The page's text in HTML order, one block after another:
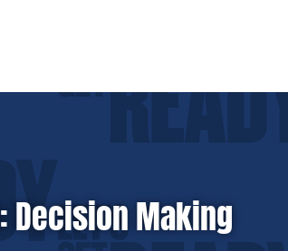
Decision Making